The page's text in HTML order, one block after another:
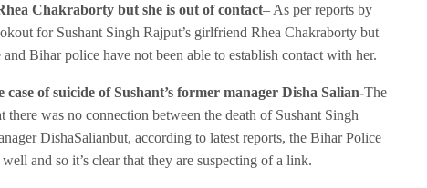
Chakraborty but she is out of contact– As per reports by
for Sushant Singh Rajput’s girlfriend Rhea Chakraborty but
and Bihar police have not been able to establish contact with her.
of suicide of Sushant’s former manager Disha Salian-The
was no connection between the death of Sushant Singh
DishaSalianbut, according to latest reports, the Bihar Police
and so it’s clear that they are suspecting of a link.